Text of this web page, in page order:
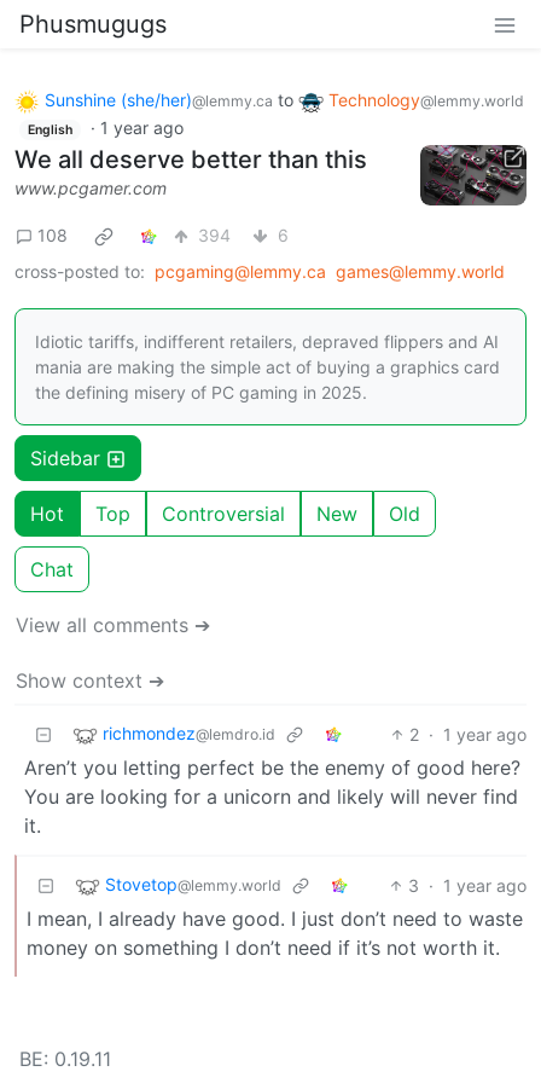
Phusmugugs
Sunshine (she/her)@lemmy.ca to Technology@lemmy.world
English · 1 year ago
We all deserve better than this
www.pcgamer.com
108 394
6
cross-posted to: pcgaming@lemmy.ca games@lemmy.world
Idiotic tariffs, indifferent retailers, depraved flippers and AI
mania are making the simple act of buying a graphics card
the defining misery of PC gaming in 2025.
Sidebar
Hot Top Controversial New Old
Chat
View all comments ➔
Show context ➔
richmondez@lemdro.id 2 · 1 year ago
Aren’t you letting perfect be the enemy of good here?
You are looking for a unicorn and likely will never find
it.
Stovetop@lemmy.world 3 · 1 year ago
I mean, I already have good. I just don’t need to waste
money on something I don’t need if it’s not worth it.
BE: 0.19.11